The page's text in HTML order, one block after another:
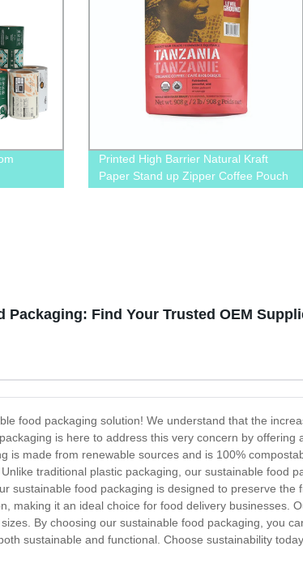
Printed High Barrier Natural Kraft
Paper Stand up Zipper Coffee Pouch
Packaging: Find Your Trusted OEM
food packaging solution! We understand that the
is here to address this very concern by
is made from renewable sources and is 100%
traditional plastic packaging, our sustainable food
sustainable food packaging is designed to preserve
making it an ideal choice for food delivery
By choosing our sustainable food packaging, you
sustainable and functional. Choose sustainability